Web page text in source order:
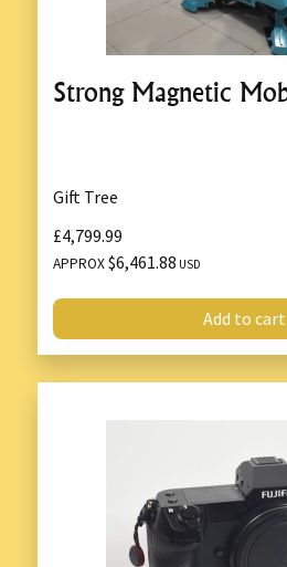
Strong Magnetic
Gift Tree
£4,799.99
APPROX$6,461.88 USD
Add to cart